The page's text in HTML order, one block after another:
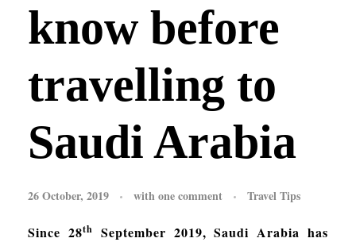
know before
travelling to
Saudi Arabia
26 October, 2019 withone comment Travel Tips
Since 28th
September 2019, Saudi Arabia has